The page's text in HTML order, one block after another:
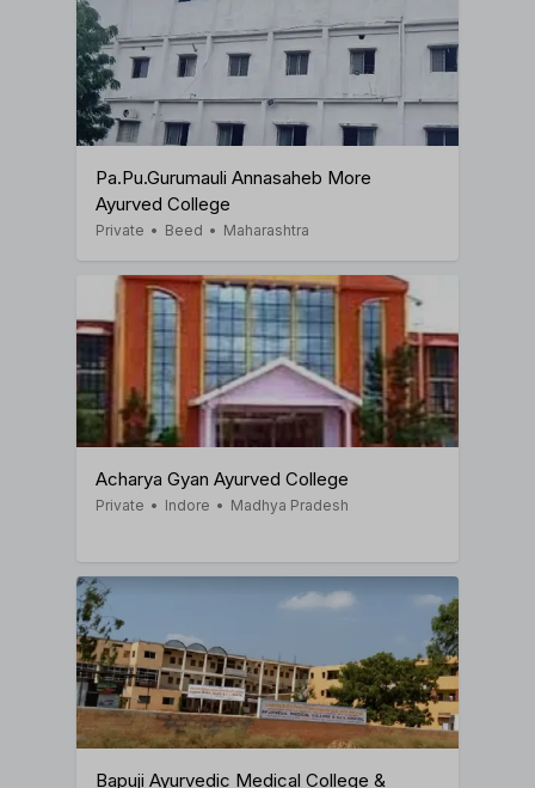
Pa.Pu.Gurumauli Annasaheb More
Ayurved College
Private • Beed • Maharashtra
Acharya Gyan Ayurved College
Private • Indore • Madhya Pradesh
Bapuji Ayurvedic Medical College &